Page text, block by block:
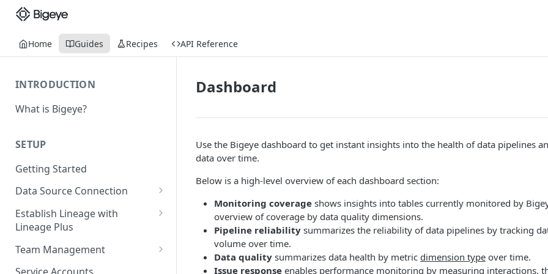
Home Guides Recipes API Reference
INTRODUCTION
What is Bigeye?
SETUP
Getting Started
Data Source Connection
Agent-based Connections
Connection status
Kerberos Authentication
Migrating from mTLS to API
Agentless Connections
Connect AWS Athena
Connect AWS Redshift
Establish Lineage with
Lineage Plus
Deploying Monitoring with
Team Management
Manage Workspaces
Dashboard
Use the Bigeye dashboard to get instant insights into the health of data pipelines
data over time.
Below is a high-level overview of each dashboard section:
Monitoring coverage shows insights into tables currently monitored by
overview of coverage by data quality dimensions.
Pipeline reliability summarizes the reliability of data pipelines by tracking
volume over time.
Data quality summarizes data health by metric dimension type over time.
Issue response enables performance monitoring by measuring interactions,